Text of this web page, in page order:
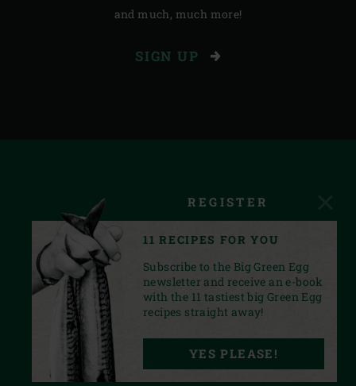
and much, much more!
SIGN UP
FACEBOOKYOUTUBEINSTAGRAM
PINTERESTLINKEDIN
PRIVACY STATEMENT
REGISTER
11 RECIPES FOR YOU
Subscribe to the Big Green Egg
newsletter and receive an e-book
with the 11 tastiest big Green Egg
recipes straight away!
YES PLEASE!